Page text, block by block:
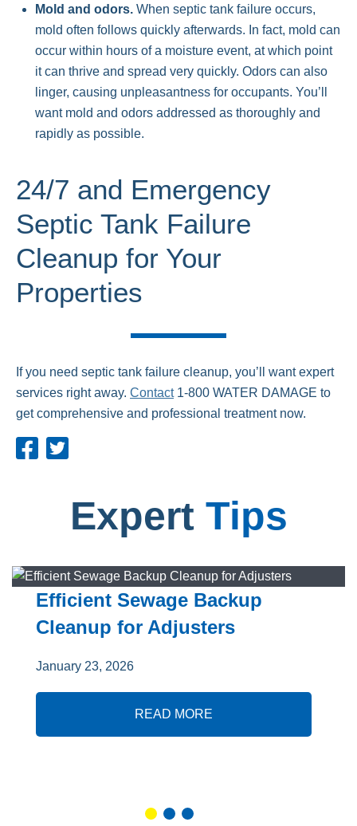
Mold and odors. When septic tank failure occurs,
mold often follows quickly afterwards. In fact, mold can
occur within hours of a moisture event, at which point
it can thrive and spread very quickly. Odors can also
linger, causing unpleasantness for occupants. You’ll
want mold and odors addressed as thoroughly and
rapidly as possible.
24/7 and Emergency
Septic Tank Failure
Cleanup for Your
Properties
If you need septic tank failure cleanup, you’ll want expert
services right away. Contact1-800 WATER DAMAGE to
get comprehensive and professional treatment now.
Expert Tips
Efficient Sewage Backup
Cleanup for Adjusters
January 23, 2026
READ MORE